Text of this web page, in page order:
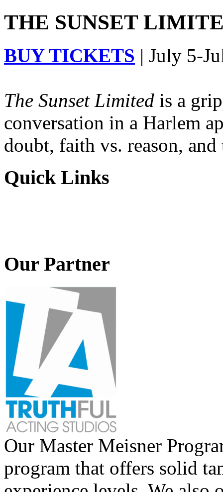
THE SUNSET
BUY TICKETS | July 5-
The Sunset Limited is a
conversation in a Harlem
doubt, faith vs. reason,
Quick Links
Our Partner
Our Master Meisner
program that offers solid